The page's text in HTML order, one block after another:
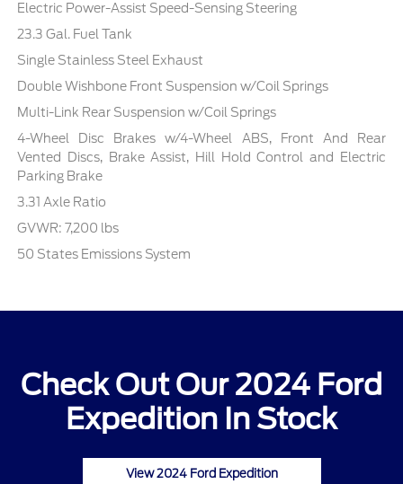
Electric Power-Assist Speed-Sensing Steering
23.3 Gal. Fuel Tank
Single Stainless Steel Exhaust
Double Wishbone Front Suspension w/Coil Springs
Multi-Link Rear Suspension w/Coil Springs
4-Wheel Disc Brakes w/4-Wheel ABS, Front And Rear
Vented Discs, Brake Assist, Hill Hold Control and Electric
Parking Brake
3.31 Axle Ratio
GVWR: 7,200 lbs
50 States Emissions System
Check Out Our 2024 Ford
Expedition In Stock
View 2024 Ford Expedition